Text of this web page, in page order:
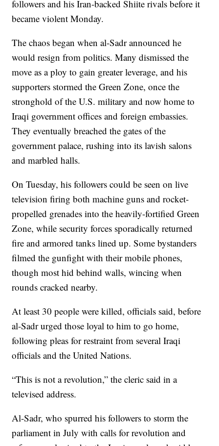
followers and his Iran-backed Shiite rivals before it
became violent Monday.
The chaos began when al-Sadr announced he
would resign from politics. Many dismissed the
move as a ploy to gain greater leverage, and his
supporters stormed the Green Zone, once the
stronghold of the U.S. military and now home to
Iraqi government offices and foreign embassies.
They eventually breached the gates of the
government palace, rushing into its lavish salons
and marbled halls.
On Tuesday, his followers could be seen on live
television firing both machine guns and rocket-
propelled grenades into the heavily-fortified Green
Zone, while security forces sporadically returned
fire and armored tanks lined up. Some bystanders
filmed the gunfight with their mobile phones,
though most hid behind walls, wincing when
rounds cracked nearby.
At least 30 people were killed, officials said, before
al-Sadr urged those loyal to him to go home,
following pleas for restraint from several Iraqi
officials and the United Nations.
“This is not a revolution,” the cleric said in a
televised address.
Al-Sadr, who spurred his followers to storm the
parliament in July with calls for revolution and